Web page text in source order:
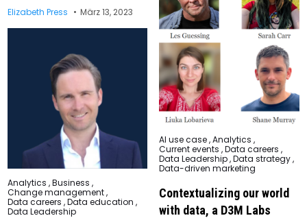
Elizabeth Press März 13, 2023
Posted
in
AI use case ,Analytics ,
Current events ,Data careers ,
Data Leadership ,Data strategy ,
Data-driven marketing
Contextualizing our world
with data, a D3M Labs
Posted
in
Analytics ,Business ,
Change management,
Data careers ,Data education ,
Data Leadership